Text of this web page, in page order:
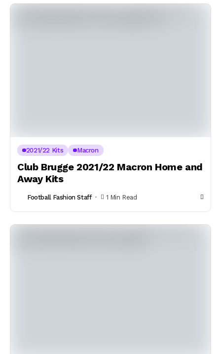
2021/22 Kits Macron
Club Brugge 2021/22 Macron Home and
Away Kits
Football Fashion Staff 1 Min Read